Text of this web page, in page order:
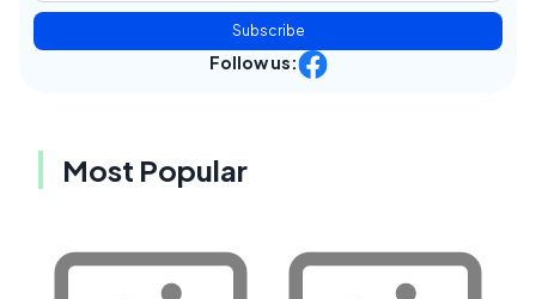
Subscribe
Follow us:
Most Popular